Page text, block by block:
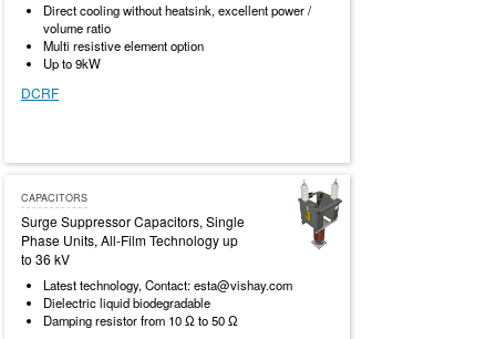
Direct cooling without heatsink, excellent power /
volume ratio
Multi resistive element option
Up to 9kW
DCRF
CAPACITORS
Surge Suppressor Capacitors, Single
Phase Units, All-Film Technology up
to 36 kV
Latest technology, Contact: esta@vishay.com
Dielectric liquid biodegradable
Damping resistor from 10 Ω to 50 Ω